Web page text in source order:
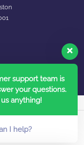
Developed by UBER
support team is
your questions.
anything!
I help?